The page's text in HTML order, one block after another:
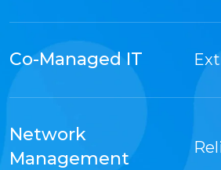
Co-Managed IT
Network
Management